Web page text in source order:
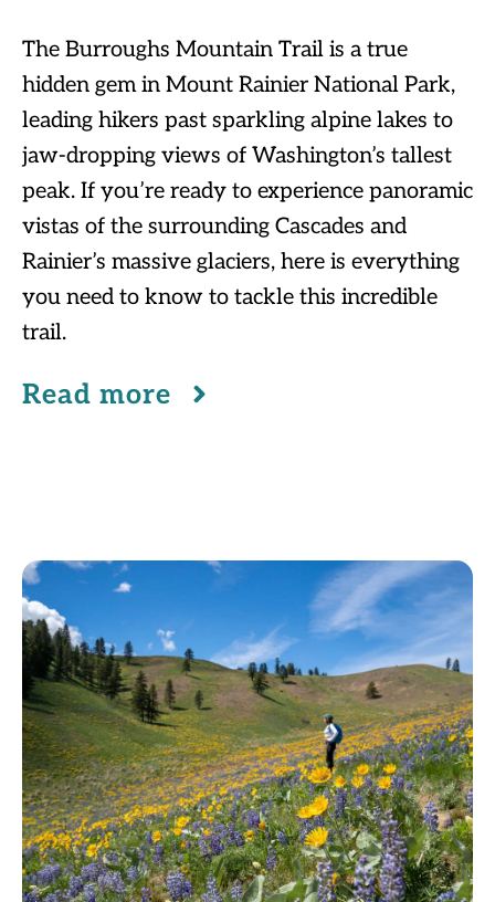
The Burroughs Mountain Trail is a true
hidden gem in Mount Rainier National Park,
leading hikers past sparkling alpine lakes to
jaw-dropping views of Washington’s tallest
peak. If you’re ready to experience panoramic
vistas of the surrounding Cascades and
Rainier’s massive glaciers, here is everything
you need to know to tackle this incredible
trail.
Read more